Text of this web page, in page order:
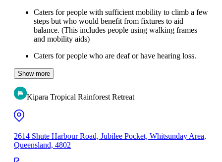
Caters for people with sufficient mobility to climb a few
steps but who would benefit from fixtures to aid
balance. (This includes people using walking frames
and mobility aids)
Caters for people who are deaf or have hearing loss.
Show more
Kipara Tropical Rainforest Retreat
2614 Shute Harbour Road, Jubilee Pocket, Whitsunday Area,
Queensland, 4802